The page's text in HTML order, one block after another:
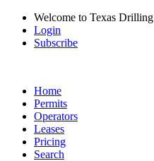
Welcome to Texas Drilling
Login
Subscribe
Home
Permits
Operators
Leases
Pricing
Search